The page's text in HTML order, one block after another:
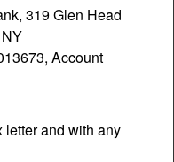
319 Glen Head
Account
letter and with any